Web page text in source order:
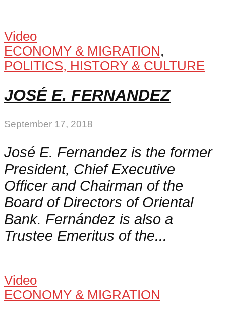
Video
ECONOMY & MIGRATION,
POLITICS, HISTORY & CULTURE
JOSÉ E. FERNANDEZ
September 17, 2018
José E. Fernandez is the former
President, Chief Executive
Officer and Chairman of the
Board of Directors of Oriental
Bank. Fernández is also a
Trustee Emeritus of the...
Video
ECONOMY & MIGRATION